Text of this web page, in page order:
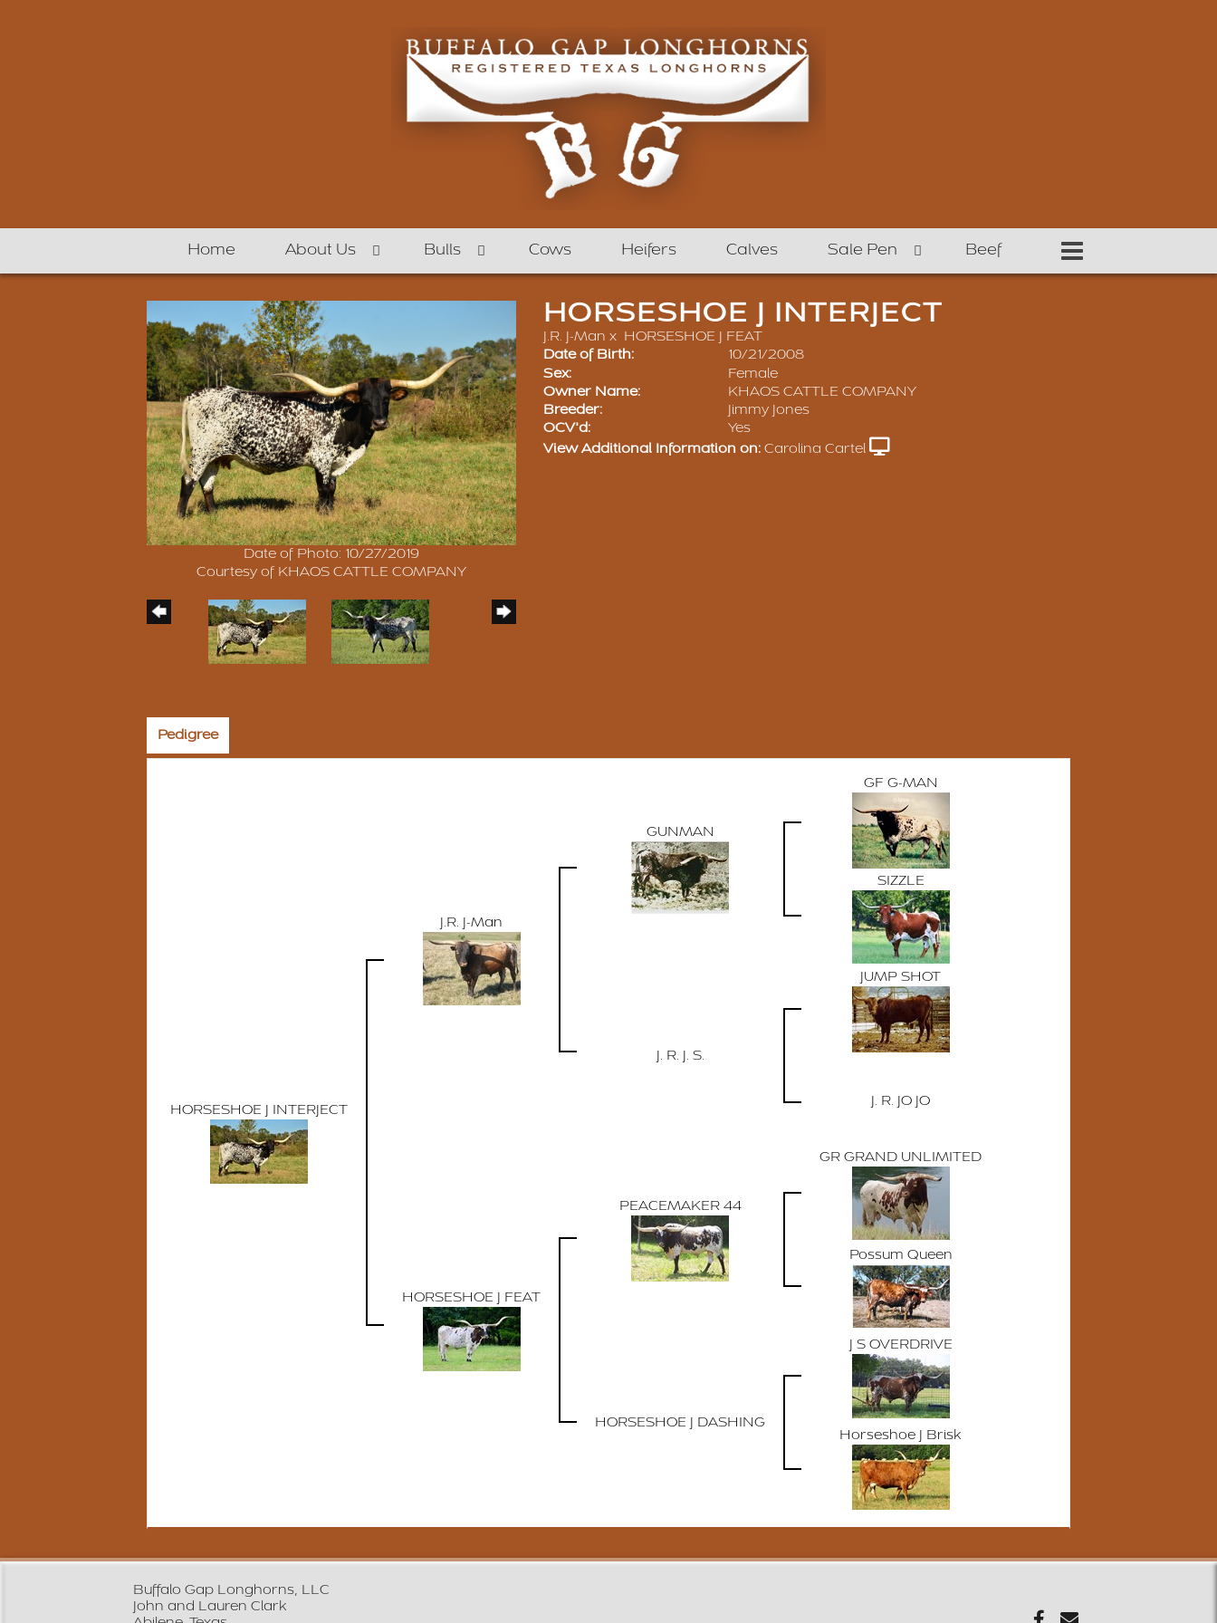
Home About Us Bulls Cows Heifers Calves Sale Pen Beef
Date of Photo: 10/27/2019
Courtesy of KHAOS CATTLE COMPANY
HORSESHOE J INTERJECT
J.R. J-Man x HORSESHOE J FEAT
Date of Birth: 10/21/2008
Sex: Female
Owner Name: KHAOS CATTLE COMPANY
Breeder: Jimmy Jones
OCV'd: Yes
View Additional Information on: Carolina Cartel
Pedigree
HORSESHOE J INTERJECT
J.R. J-Man
GUNMAN
GF G-MAN
SIZZLE
J. R. J. S.
JUMP SHOT
J. R. JO JO
HORSESHOE J FEAT
PEACEMAKER 44
GR GRAND UNLIMITED
Possum Queen
HORSESHOE J DASHING
J S OVERDRIVE
Horseshoe J Brisk
Buffalo Gap Longhorns, LLC
John and Lauren Clark